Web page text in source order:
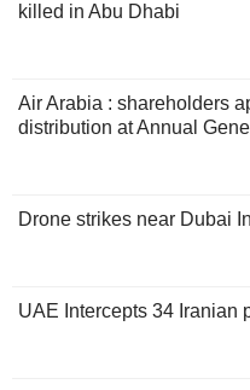
killed in Abu Dhabi
Air Arabia : shareholders
distribution at Annual
Drone strikes near Dubai
UAE Intercepts 34 Iranian